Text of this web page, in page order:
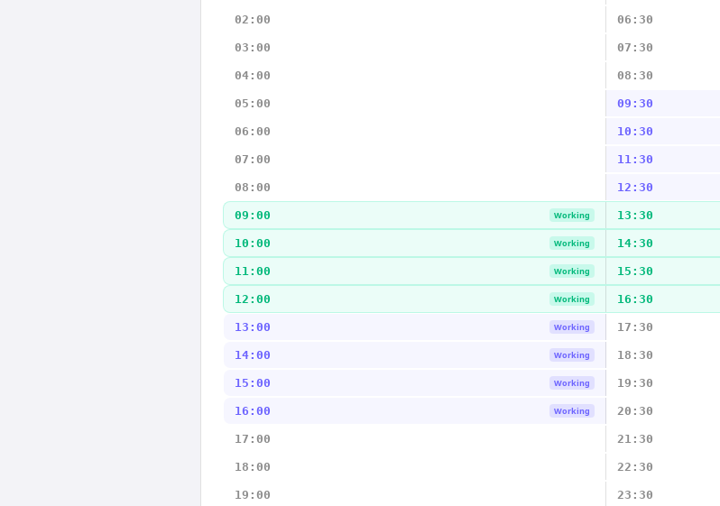
02:00 06:30
03:00 07:30
04:00 08:30
05:00 09:30
06:00 10:30
07:00 11:30
08:00 12:30
09:00 Working 13:30
10:00 Working 14:30
11:00 Working 15:30
12:00 Working 16:30
13:00 Working 17:30
14:00 Working 18:30
15:00 Working 19:30
16:00 Working 20:30
17:00 21:30
18:00 22:30
19:00 23:30